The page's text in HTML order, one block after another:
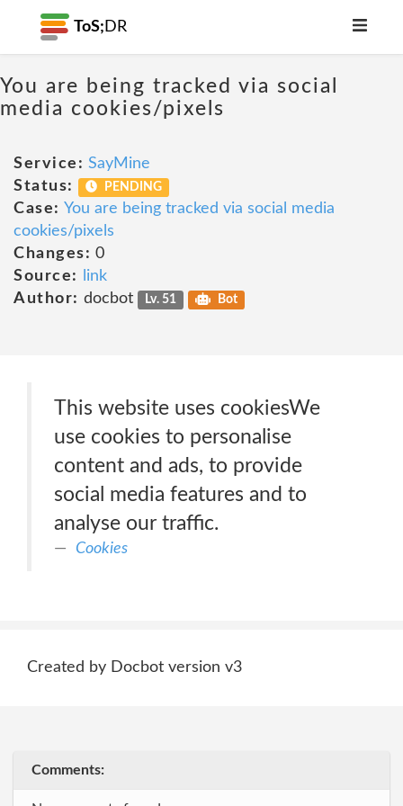
ToS; DR
You are being tracked via social
media cookies/pixels
Service: SayMine
Status:
PENDING
Case: You are being tracked via social media
cookies/pixels
Changes: 0
Source:
link
Author: docbot Lv. 51 Bot
This website uses cookiesWe
use cookies to personalise
content and ads, to provide
social media features and to
analyse our traffic.
Cookies
Created by Docbot version v3
Comments: